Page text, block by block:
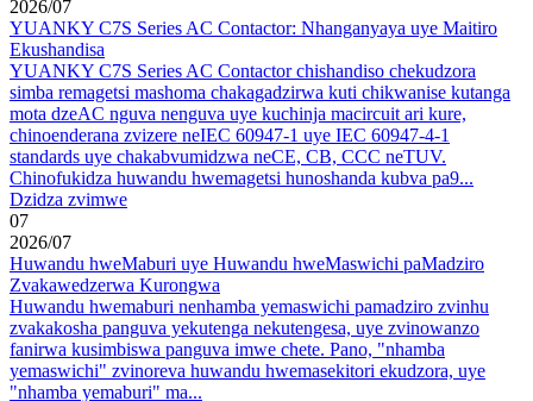
2026/07
YUANKY C7S Series AC Contactor: Nhanganyaya uye Maitiro
Ekushandisa
YUANKY C7S Series AC Contactor chishandiso chekudzora
simba remagetsi mashoma chakagadzirwa kuti chikwanise kutanga
mota dzeAC nguva nenguva uye kuchinja macircuit ari kure,
chinoenderana zvizere neIEC 60947-1 uye IEC 60947-4-1
standards uye chakabvumidzwa neCE, CB, CCC neTUV.
Chinofukidza huwandu hwemagetsi hunoshanda kubva pa9...
Dzidza zvimwe
07
2026/07
Huwandu hweMaburi uye Huwandu hweMaswichi paMadziro
Zvakawedzerwa Kurongwa
Huwandu hwemaburi nenhamba yemaswichi pamadziro zvinhu
zvakakosha panguva yekutenga nekutengesa, uye zvinowanzo
fanirwa kusimbiswa panguva imwe chete. Pano, "nhamba
yemaswichi" zvinoreva huwandu hwemasekitori ekudzora, uye
"nhamba yemaburi" ma...